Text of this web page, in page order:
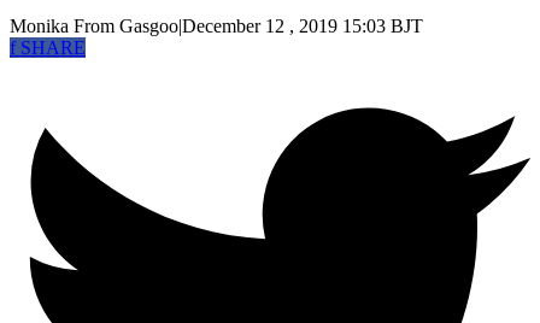
Monika From Gasgoo|December 12 , 2019 15:03 BJT
fSHARE